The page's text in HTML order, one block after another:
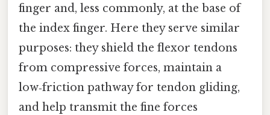
finger and, less commonly, at the base of
the index finger. Here they serve similar
purposes: they shield the flexor tendons
from compressive forces, maintain a
low‑friction pathway for tendon gliding,
and help transmit the fine forces